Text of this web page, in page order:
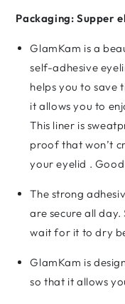
Packaging: Supper
GlamKam is a
self-adhesive
helps you to save
it allows you to
This liner is
proof that won’t
your eyelid .
The strong
are secure all
wait for it to dry
GlamKam is
so that it allows